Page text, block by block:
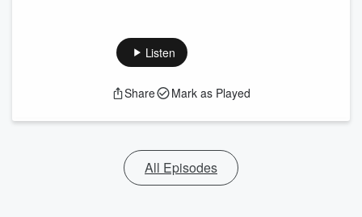
Listen
Share Mark as Played
All Episodes